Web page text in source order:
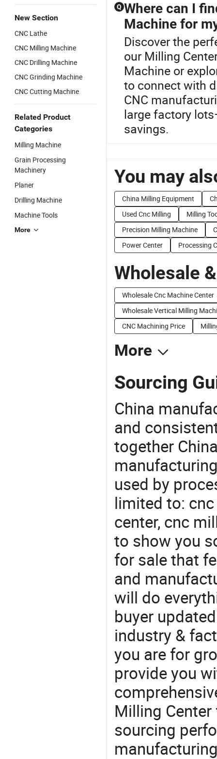
New Section
CNC Lathe
CNC Milling Machine
CNC Drilling Machine
CNC Grinding Machine
CNC Cutting Machine
Related Product
Categories
Milling Machine
Grain Processing
Machinery
Planer
Drilling Machine
Machine Tools
More
Q Where can I
Machine for
Discover the
our Milling
Machine or
to connect with
CNC
large factory
savings.
You may
China Milling Equipment
Used Cnc Milling
Milling
Precision Milling Machine
Power Center
Processing
Wholesale
Wholesale Cnc Machine Center
Wholesale Vertical Milling
CNC Machining Price
More
Sourcing
China
and
together
used by
limited to:
center, cnc
to show you
for sale that
and
will do
buyer
industry &
you are for
provide you
Milling
sourcing